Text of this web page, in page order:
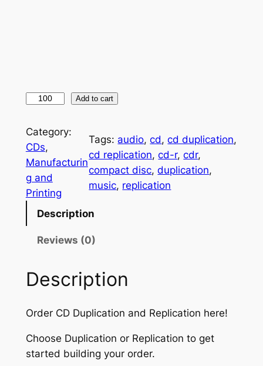
M
a
n
u
f
g
u
a
Add to cart
Category:
CDs
Manufacturin
g and
Printing
Tags: audio, cd, cd duplication
cd replication, cd-r, cdr
compact disc, duplication
music, replication
Description
Reviews (0)
Description
Order CD Duplication and Replication here!
Choose Duplication or Replication to get
started building your order.